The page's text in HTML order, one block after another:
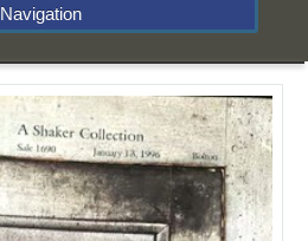
Navigation